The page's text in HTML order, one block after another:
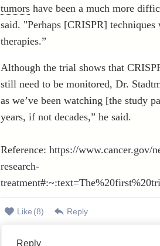
tumors have been a much more
said. "Perhaps [CRISPR]
therapies.”
Although the trial shows that
still need to be monitored, Dr.
as we’ve been watching [the study
years, if not decades,” he said.
Reference: https://www.cancer.gov/
research-
Like (8) Reply
Reply